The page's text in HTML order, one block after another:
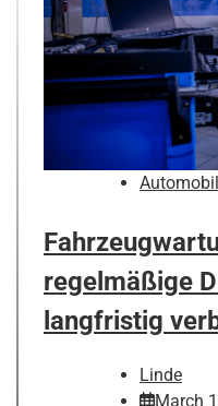
Automobil
regelmäßige
langfristig
Linde
March